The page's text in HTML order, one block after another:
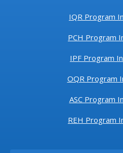
IQR Program
PCH Program
IPF Program
OQR Program
ASC Program
REH Program